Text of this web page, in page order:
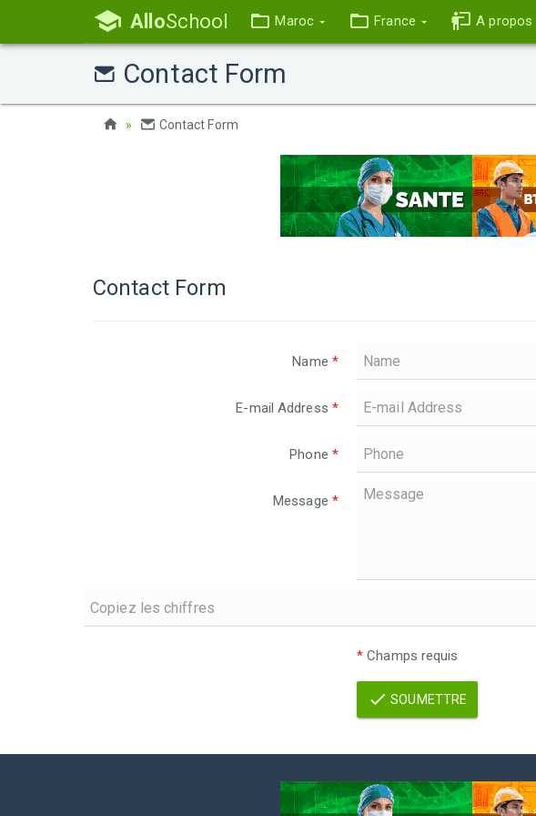
AlloSchool Maroc France A propos
Contact Form
Contact Form
Contact Form
Name *
E-mail Address *
Phone *
Message *
* Champs requis
SOUMETTRE